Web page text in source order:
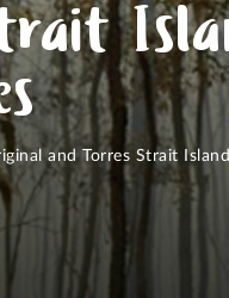
and Torres Strait